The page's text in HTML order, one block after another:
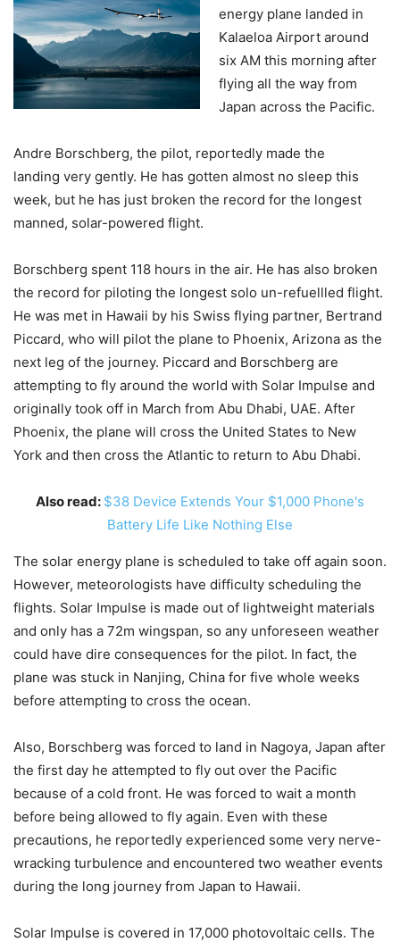
energy plane landed in
Kalaeloa Airport around
six AM this morning after
flying all the way from
Japan across the Pacific.
Andre Borschberg, the pilot, reportedly made the
landing very gently. He has gotten almost no sleep this
week, but he has just broken the record for the longest
manned, solar-powered flight.
Borschberg spent 118 hours in the air. He has also broken
the record for piloting the longest solo un-refuellled flight.
He was met in Hawaii by his Swiss flying partner, Bertrand
Piccard, who will pilot the plane to Phoenix, Arizona as the
next leg of the journey. Piccard and Borschberg are
attempting to fly around the world with Solar Impulse and
originally took off in March from Abu Dhabi, UAE. After
Phoenix, the plane will cross the United States to New
York and then cross the Atlantic to return to Abu Dhabi.
Also read: $38 Device Extends Your $1,000 Phone's
Battery Life Like Nothing Else
The solar energy plane is scheduled to take off again soon.
However, meteorologists have difficulty scheduling the
flights. Solar Impulse is made out of lightweight materials
and only has a 72m wingspan, so any unforeseen weather
could have dire consequences for the pilot. In fact, the
plane was stuck in Nanjing, China for five whole weeks
before attempting to cross the ocean.
Also, Borschberg was forced to land in Nagoya, Japan after
the first day he attempted to fly out over the Pacific
because of a cold front. He was forced to wait a month
before being allowed to fly again. Even with these
precautions, he reportedly experienced some very nerve-
wracking turbulence and encountered two weather events
during the long journey from Japan to Hawaii.
Solar Impulse is covered in 17,000 photovoltaic cells. The